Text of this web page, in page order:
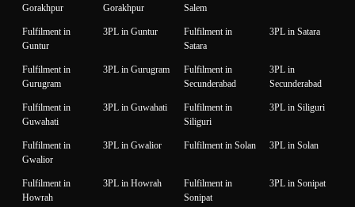
Gorakhpur
Gorakhpur
Salem
Fulfilment in
Guntur
3PL in Guntur
Fulfilment in
Satara
3PL in Satara
Fulfilment in
Gurugram
3PL in Gurugram
Fulfilment in
Secunderabad
3PL in
Secunderabad
Fulfilment in
Guwahati
3PL in Guwahati
Fulfilment in
Siliguri
3PL in Siliguri
Fulfilment in
Gwalior
3PL in Gwalior Fulfilment in Solan 3PL in Solan
Fulfilment in
Howrah
3PL in Howrah
Fulfilment in
Sonipat
3PL in Sonipat